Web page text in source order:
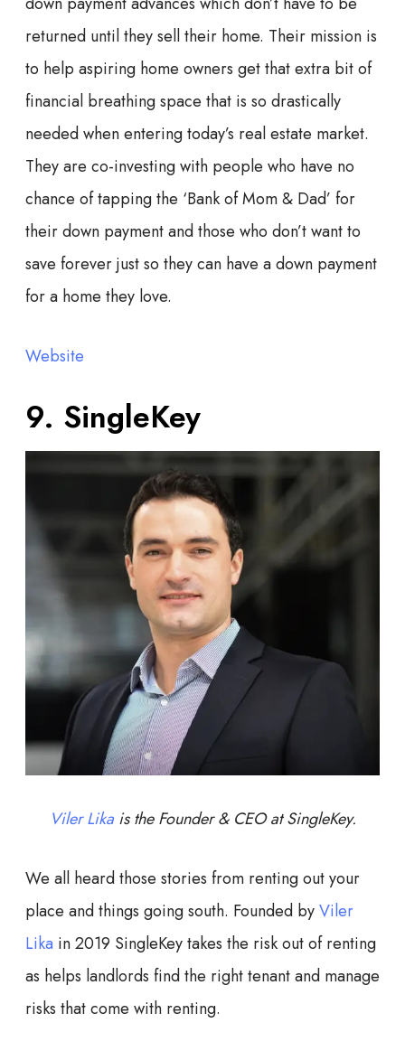
returned until they sell their home. Their mission is
to help aspiring home owners get that extra bit of
financial breathing space that is so drastically
needed when entering today’s real estate market.
They are co-investing with people who have no
chance of tapping the ‘Bank of Mom & Dad’ for
their down payment and those who don’t want to
save forever just so they can have a down payment
for a home they love.
Website
9. SingleKey
Viler Likais the Founder & CEO at SingleKey.
We all heard those stories from renting out your
place and things going south. Founded byViler
Lika in 2019 SingleKey takes the risk out of renting
as helps landlords find the right tenant and manage
risks that come with renting.